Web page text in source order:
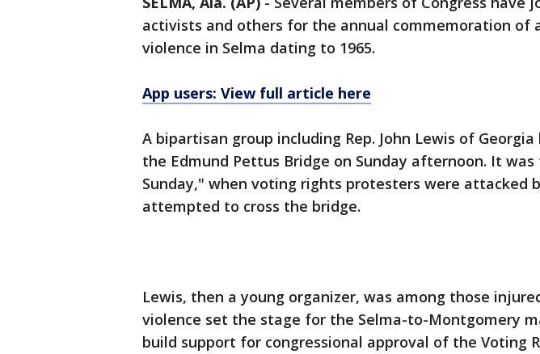
activists and others for the annual commemoration of
violence in Selma dating to 1965.
App users: View full article here
A bipartisan group including Rep. John Lewis of
the Edmund Pettus Bridge on Sunday afternoon. It
Sunday," when voting rights protesters were attacked
attempted to cross the bridge.
Lewis, then a young organizer, was among those
violence set the stage for the Selma-to-Montgomery
build support for congressional approval of the Voting